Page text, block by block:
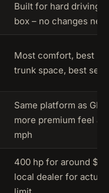
Built for hard driving
box – no changes
Most comfort, best
trunk space, best
Same platform as
more premium feel
mph
400 hp for around
local dealer for